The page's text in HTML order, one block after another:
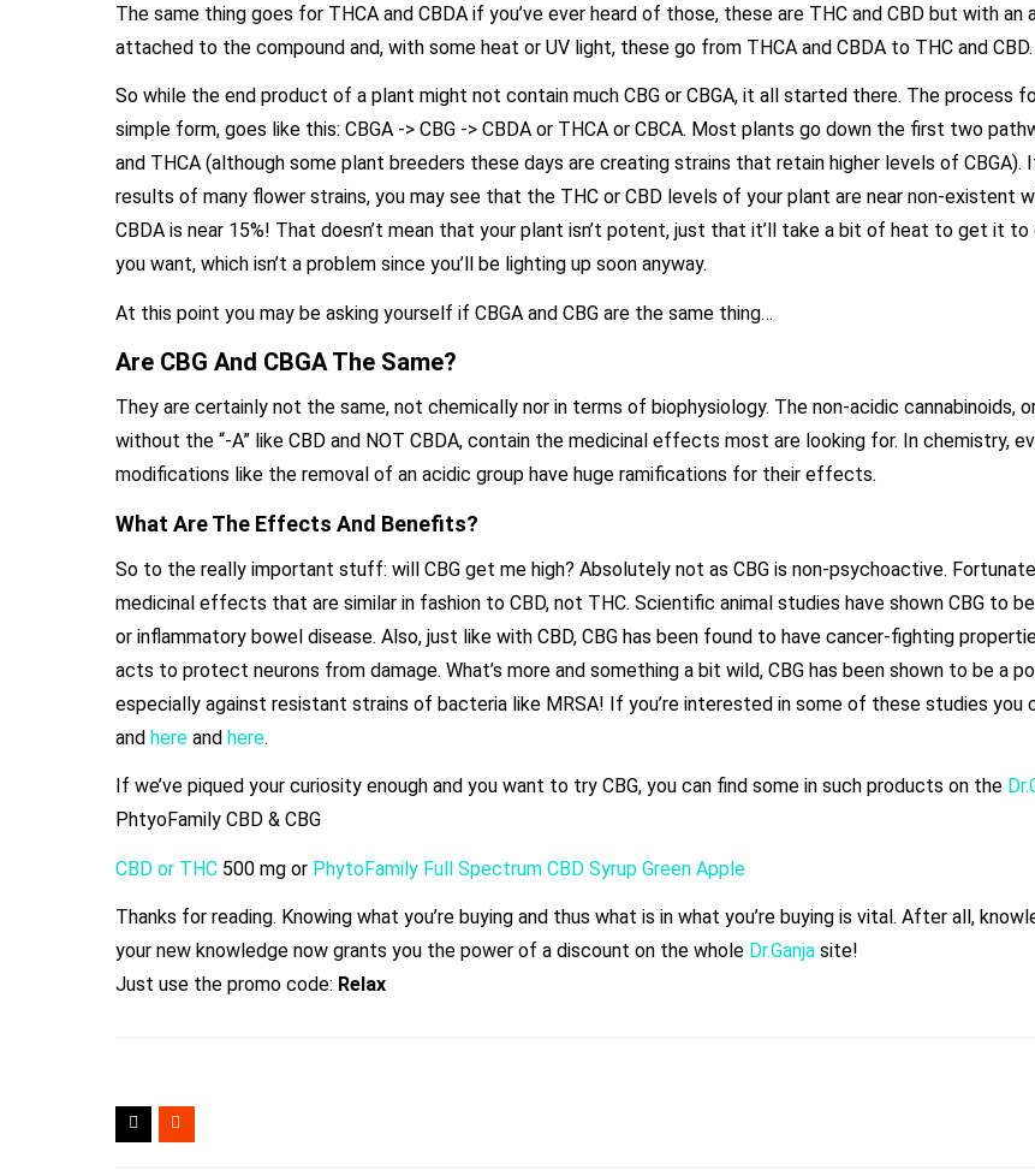
The same thing goes for THCA and CBDA if you’ve ever heard of those, these are THC and CBD but with an
attached to the compound and, with some heat or UV light, these go from THCA and CBDA to THC and CBD.
So while the end product of a plant might not contain much CBG or CBGA, it all started there. The process
simple form, goes like this: CBGA -> CBG -> CBDA or THCA or CBCA. Most plants go down the first two
and THCA (although some plant breeders these days are creating strains that retain higher levels of CBGA).
results of many flower strains, you may see that the THC or CBD levels of your plant are near non-existent
CBDA is near 15%! That doesn’t mean that your plant isn’t potent, just that it’ll take a bit of heat to get it
you want, which isn’t a problem since you’ll be lighting up soon anyway.
At this point you may be asking yourself if CBGA and CBG are the same thing…
Are CBG And CBGA The Same?
They are certainly not the same, not chemically nor in terms of biophysiology. The non-acidic cannabinoids,
without the “-A” like CBD and NOT CBDA, contain the medicinal effects most are looking for. In chemistry,
modifications like the removal of an acidic group have huge ramifications for their effects.
What Are The Effects And Benefits?
So to the really important stuff: will CBG get me high? Absolutely not as CBG is non-psychoactive.
medicinal effects that are similar in fashion to CBD, not THC. Scientific animal studies have shown CBG to
or inflammatory bowel disease. Also, just like with CBD, CBG has been found to have cancer-fighting
acts to protect neurons from damage. What’s more and something a bit wild, CBG has been shown to be a
especially against resistant strains of bacteria like MRSA! If you’re interested in some of these studies you
and here and here.
If we’ve piqued your curiosity enough and you want to try CBG, you can find some in such products on the
PhtyoFamily CBD & CBG
CBD or THC 500 mg or PhytoFamily Full Spectrum CBD Syrup Green Apple
Thanks for reading. Knowing what you’re buying and thus what is in what you’re buying is vital. After all,
your new knowledge now grants you the power of a discount on the whole Dr.Ganja site!
Just use the promo code: Relax